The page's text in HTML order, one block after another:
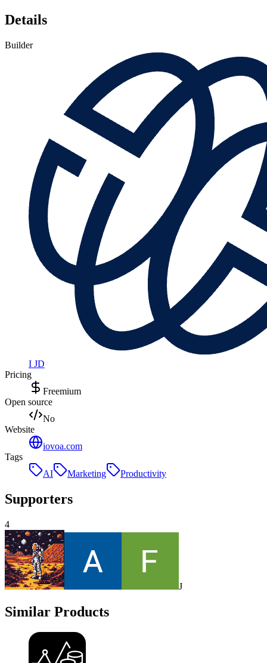
Details
Builder
I JD
Pricing
Freemium
Open source
No
Website
iovoa.com
Tags
AI
Marketing Productivity
Supporters
4
J
Similar Products